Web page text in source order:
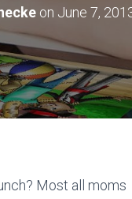
on June 7,
Most all moms